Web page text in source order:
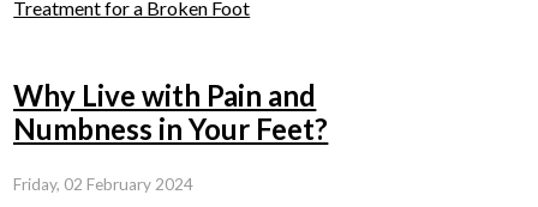
Treatment for a Broken Foot
Why Live with Pain and
Numbness in Your Feet?
Friday, 02 February 2024